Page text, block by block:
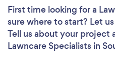
First time looking for a
sure where to start? Let
Tell us about your project
Lawncare Specialists in